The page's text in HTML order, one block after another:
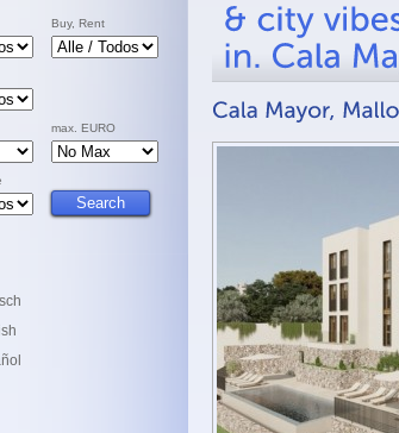
Buy, Rent
max. EURO